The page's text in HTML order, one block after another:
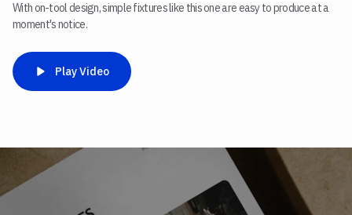
With on-tool design, simple fixtures like this one are easy to produce at a
moment's notice.
Play Video